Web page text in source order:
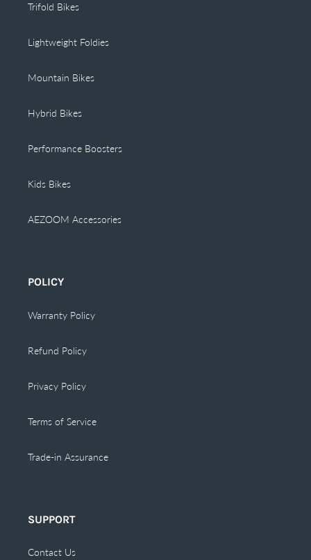
Trifold Bikes
Lightweight Foldies
Mountain Bikes
Hybrid Bikes
Performance Boosters
Kids Bikes
AEZOOM Accessories
POLICY
Warranty Policy
Refund Policy
Privacy Policy
Terms of Service
Trade-in Assurance
SUPPORT
Contact Us